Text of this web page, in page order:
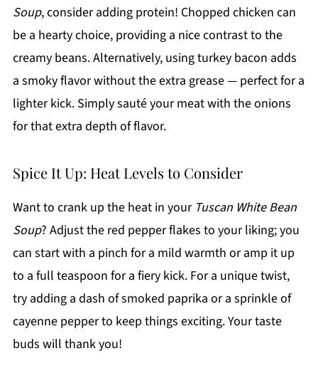
Soup, consider adding protein! Chopped chicken can
be a hearty choice, providing a nice contrast to the
creamy beans. Alternatively, using turkey bacon adds
a smoky flavor without the extra grease — perfect for a
lighter kick. Simply sauté your meat with the onions
for that extra depth of flavor.
Spice It Up: Heat Levels to Consider
Want to crank up the heat in your Tuscan White Bean
Soup? Adjust the red pepper flakes to your liking; you
can start with a pinch for a mild warmth or amp it up
to a full teaspoon for a fiery kick. For a unique twist,
try adding a dash of smoked paprika or a sprinkle of
cayenne pepper to keep things exciting. Your taste
buds will thank you!